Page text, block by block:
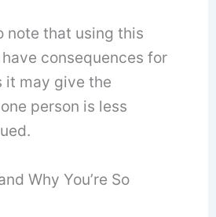
note that using this
consequences for
it may give the
person is less
Why You’re So